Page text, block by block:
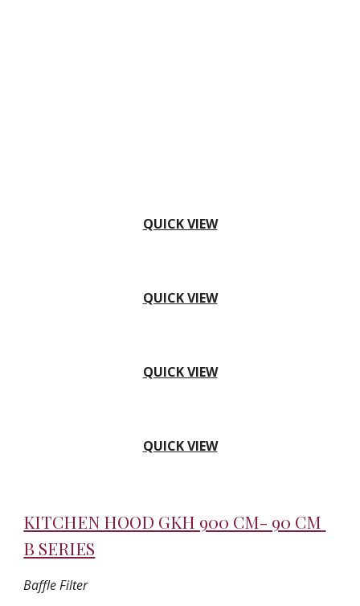
QUICK VIEW
QUICK VIEW
QUICK VIEW
QUICK VIEW
KITCHEN HOOD GKH 900 CM- 90 CM
B SERIES
Baffle Filter